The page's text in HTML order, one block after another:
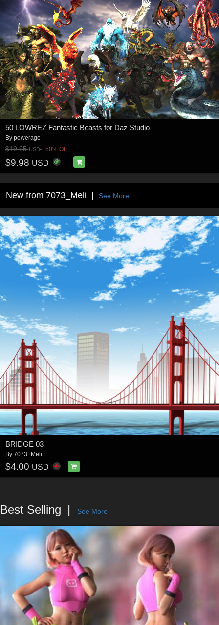
50 LOWREZ Fantastic Beasts for Daz Studio
By powerage
$19.95USD 50% Off
$9.98 USD
New from 7073_Meli See More
BRIDGE 03
By 7073_Meli
$4.00 USD
Best Selling See More